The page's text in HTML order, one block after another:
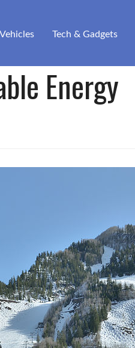
Tech & Gadgets
Energy